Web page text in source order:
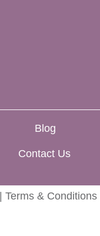
Blog
Contact Us
Terms & Conditions